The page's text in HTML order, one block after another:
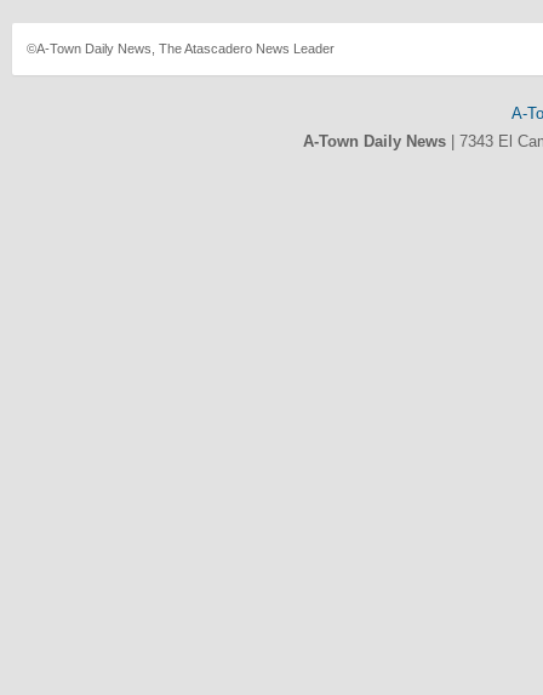
©A-Town Daily News, The Atascadero News Leader
A-
A-Town Daily News| 7343 El